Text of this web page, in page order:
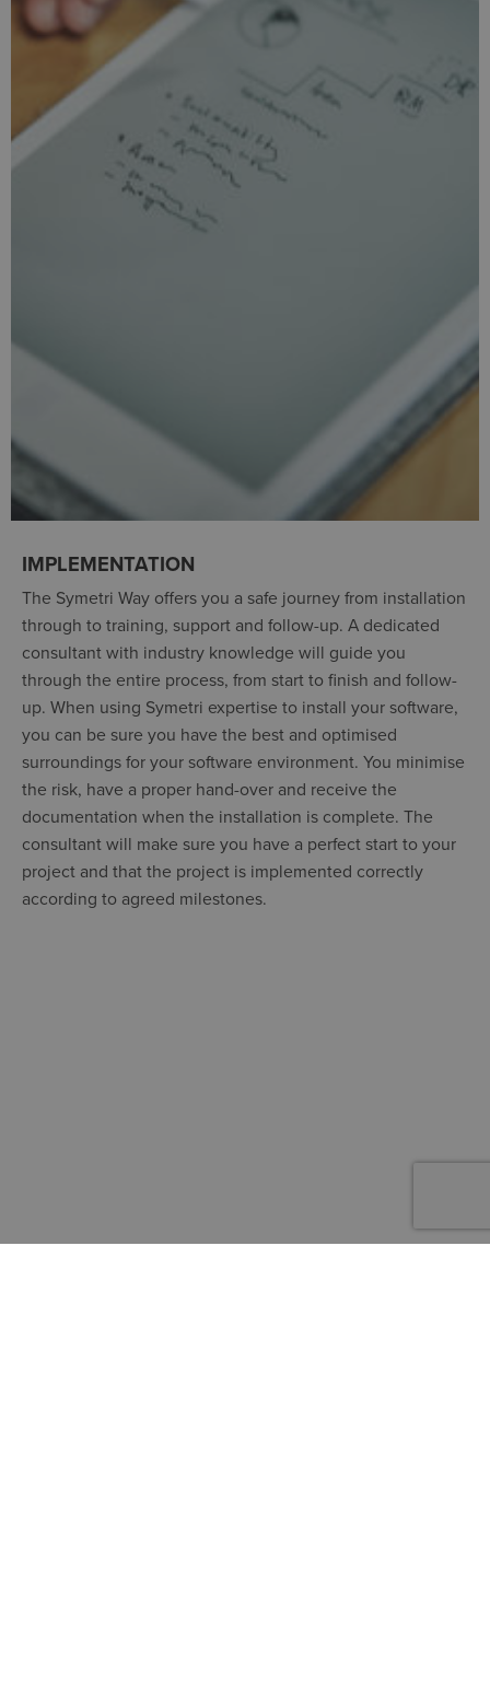
IMPLEMENTATION
The Symetri Way offers you a safe journey from installation
through to training, support and follow-up. A dedicated
consultant with industry knowledge will guide you
through the entire process, from start to finish and follow-
up. When using Symetri expertise to install your software,
you can be sure you have the best and optimised
surroundings for your software environment. You minimise
the risk, have a proper hand-over and receive the
documentation when the installation is complete. The
consultant will make sure you have a perfect start to your
project and that the project is implemented correctly
according to agreed milestones.